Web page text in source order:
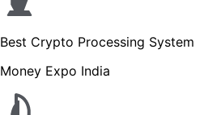
Best Crypto Processing System
Money Expo India